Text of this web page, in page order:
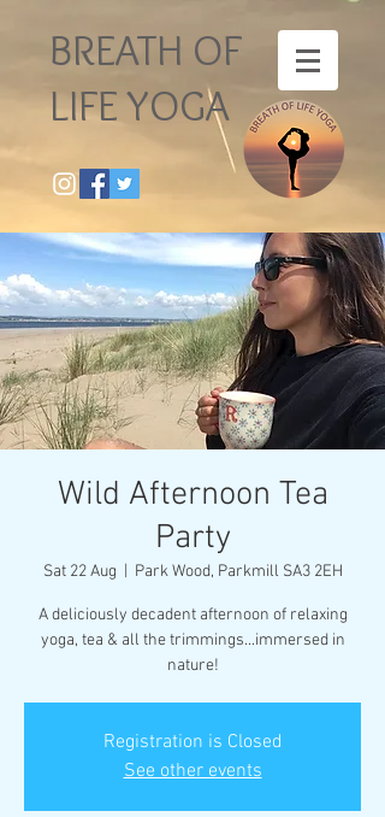
BREATH OF
LIFE YOGA
Wild Afternoon Tea
Party
Sat 22 Aug Park Wood, Parkmill SA3 2EH
A deliciously decadent afternoon of relaxing
yoga, tea & all the trimmings...immersed in
nature!
Registration is Closed
See other events